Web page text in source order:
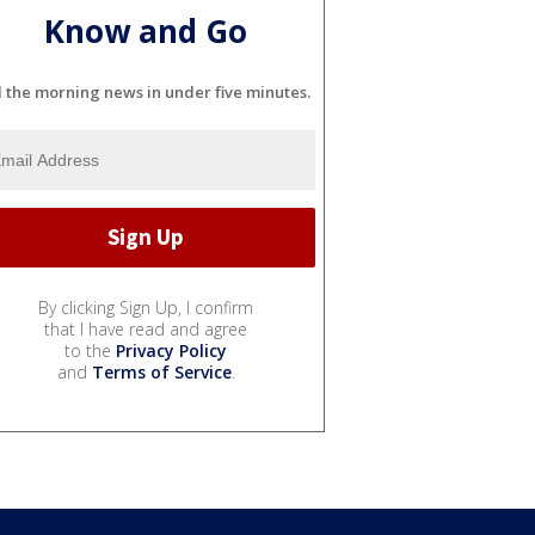
Know and Go
the morning news in under five minutes.
By clicking Sign Up, I confirm
that I have read and agree
to the Privacy Policy
and Terms of Service.